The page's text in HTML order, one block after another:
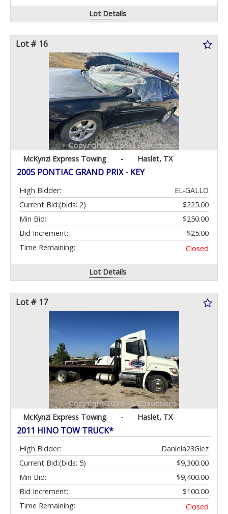
Lot Details
Lot # 16
McKynzi Express Towing - Haslet, TX
2005 PONTIAC GRAND PRIX - KEY
High Bidder:
EL-GALLO
Current Bid:
$225.00
(bids: 2)
Min Bid:
$250.00
Bid Increment:
$25.00
Time Remaining:
Closed
Lot Details
Lot # 17
McKynzi Express Towing - Haslet, TX
2011 HINO TOW TRUCK*
High Bidder:
Daniela23Glez
Current Bid:
$9,300.00
(bids: 5)
Min Bid:
$9,400.00
Bid Increment:
$100.00
Time Remaining:
Closed